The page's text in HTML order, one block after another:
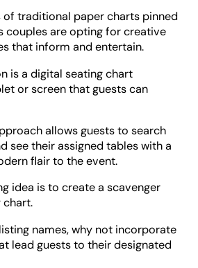
of traditional paper charts pinned
couples are opting for creative
that inform and entertain.
is a digital seating chart
or screen that guests can
allows guests to search
see their assigned tables with a
flair to the event.
idea is to create a scavenger
chart.
names, why not incorporate
lead guests to their designated